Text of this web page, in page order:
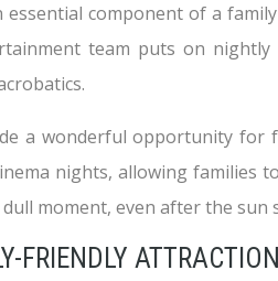
component of a
team puts on
a wonderful opportunity for
nights, allowing families
moment, even after the sun
FRIENDLY